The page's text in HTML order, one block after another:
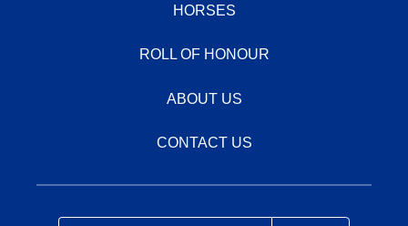
HORSES
ROLL OF HONOUR
ABOUT US
CONTACT US